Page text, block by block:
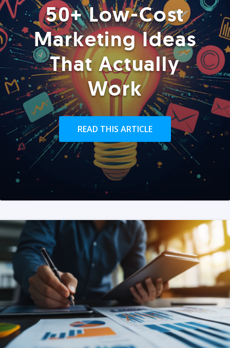
50+ Low-Cost
Marketing Ideas
That Actually
Work
READ THIS ARTICLE